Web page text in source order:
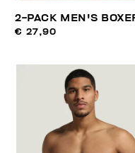
2-PACK MEN'S
€ 27,90